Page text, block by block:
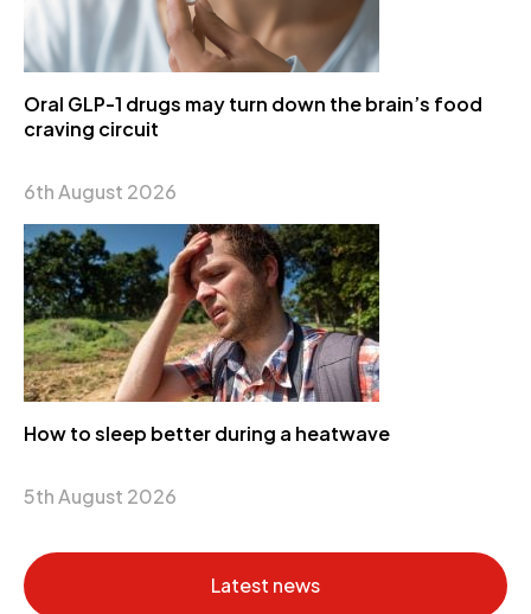
Oral GLP-1 drugs may turn down the brain’s food
craving circuit
6th August 2026
How to sleep better during a heatwave
5th August 2026
Latest news